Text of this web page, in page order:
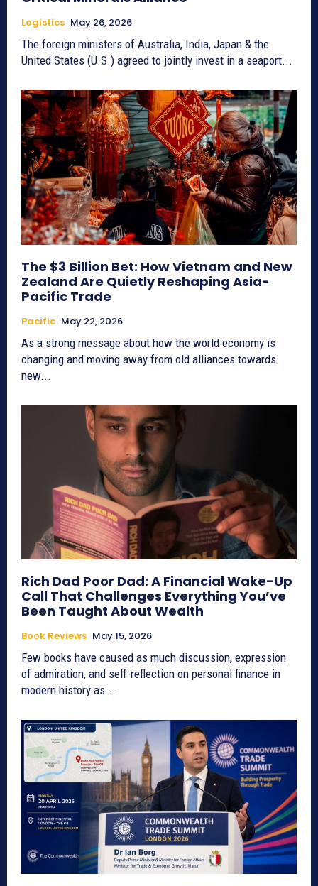
Logistics May 26, 2026
The foreign ministers of Australia, India, Japan & the
United States (U.S.) agreed to jointly invest in a seaport...
The $3 Billion Bet: How Vietnam and New
Zealand Are Quietly Reshaping Asia-
Pacific Trade
Pacific May 22, 2026
As a strong message about how the world economy is
changing and moving away from old alliances towards
new...
Rich Dad Poor Dad: A Financial Wake-Up
Call That Challenges Everything You’ve
Been Taught About Wealth
Book Reviews May 15, 2026
Few books have caused as much discussion, expression
of admiration, and self-reflection on personal finance in
modern history as...